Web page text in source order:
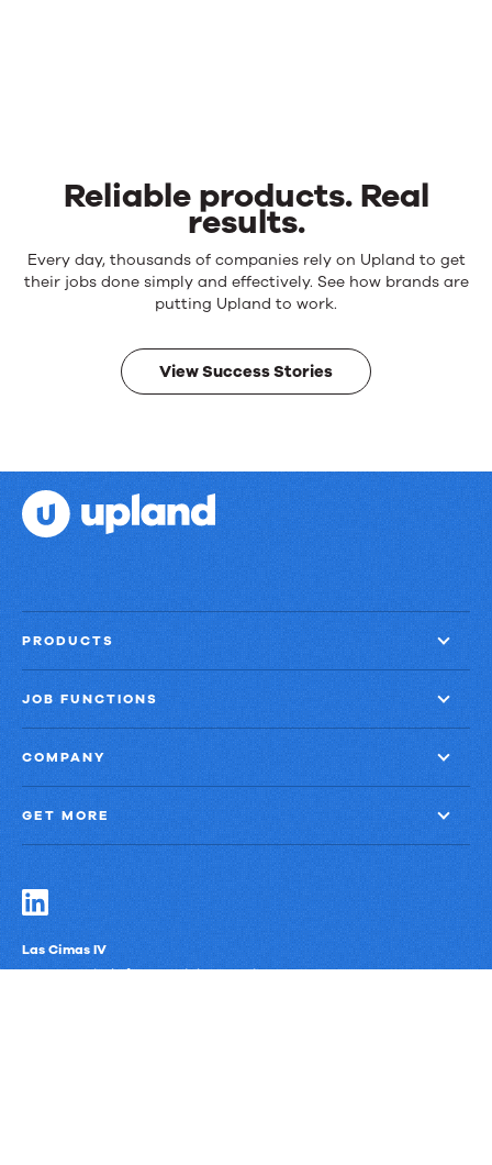
Reliable products. Real
results.
Reliable
products.
results.
Every day, thousands of companies rely on Upland to get
their jobs done simply and effectively. See how brands are
putting Upland to work.
View Success Stories
PRODUCTS
JOB FUNCTIONS
COMPANY
GET MORE
Las Cimas IV
900 S. Capital of Texas Highway, Suite 300